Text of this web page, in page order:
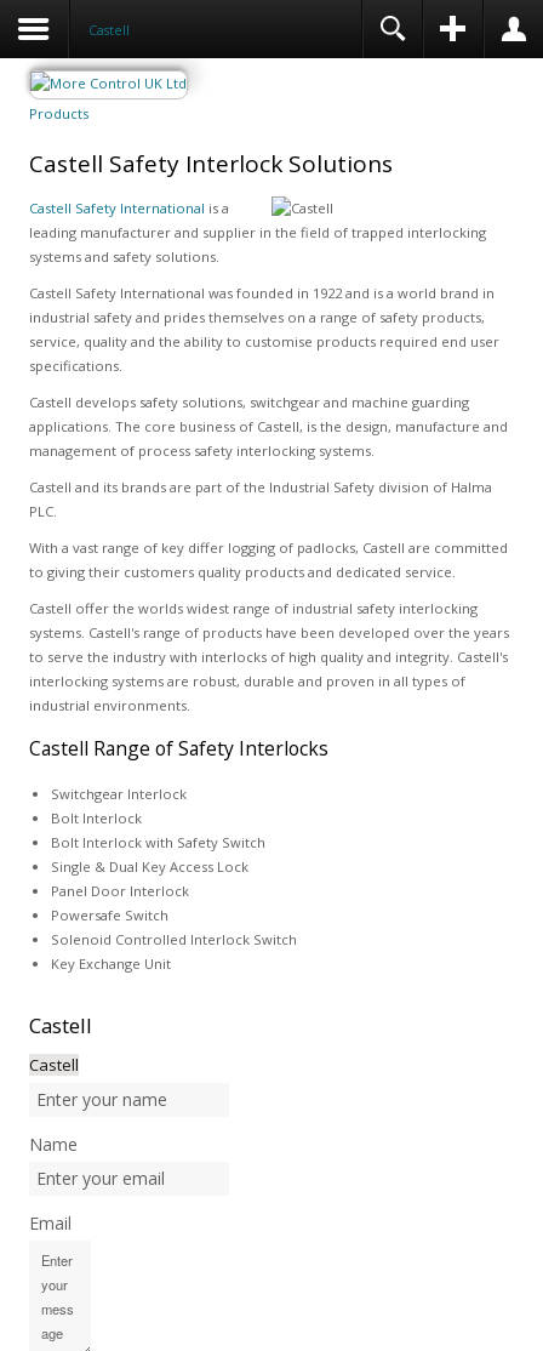
Castell
Products
Castell Safety Interlock Solutions
Castell Safety International is a
leading manufacturer and supplier in the field of trapped interlocking
systems and safety solutions.
Castell Safety International was founded in 1922 and is a world brand in
industrial safety and prides themselves on a range of safety products,
service, quality and the ability to customise products required end user
specifications.
Castell develops safety solutions, switchgear and machine guarding
applications. The core business of Castell, is the design, manufacture and
management of process safety interlocking systems.
Castell and its brands are part of the Industrial Safety division of Halma
PLC.
With a vast range of key differ logging of padlocks, Castell are committed
to giving their customers quality products and dedicated service.
Castell offer the worlds widest range of industrial safety interlocking
systems. Castell's range of products have been developed over the years
to serve the industry with interlocks of high quality and integrity. Castell's
interlocking systems are robust, durable and proven in all types of
industrial environments.
Castell Range of Safety Interlocks
Switchgear Interlock
Bolt Interlock
Bolt Interlock with Safety Switch
Single & Dual Key Access Lock
Panel Door Interlock
Powersafe Switch
Solenoid Controlled Interlock Switch
Key Exchange Unit
Castell
Castell
Name
Email